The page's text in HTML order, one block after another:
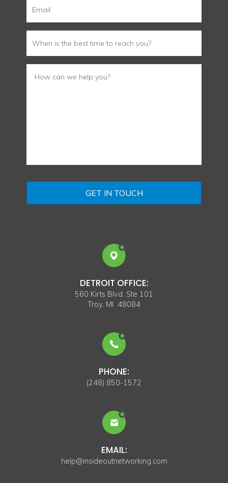
DETROIT OFFICE:
560 Kirts Blvd. Ste 101
Troy, MI 48084
PHONE:
(248) 850-1572
EMAIL:
help@insideoutnetworking.com